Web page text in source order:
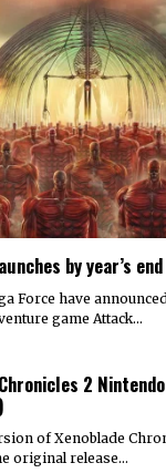
by year’s end
Force have
game Attack…
2
of Xenoblade
original release…